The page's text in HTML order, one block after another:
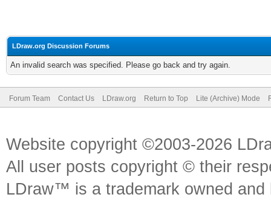
LDraw.org Discussion Forums
An invalid search was specified. Please go back and try again.
Forum Team Contact Us LDraw.org Return to Top Lite (Archive) Mode
Website copyright ©2003-2026
All user posts copyright © their
LDraw™ is a trademark owned